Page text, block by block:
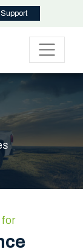
Support
for